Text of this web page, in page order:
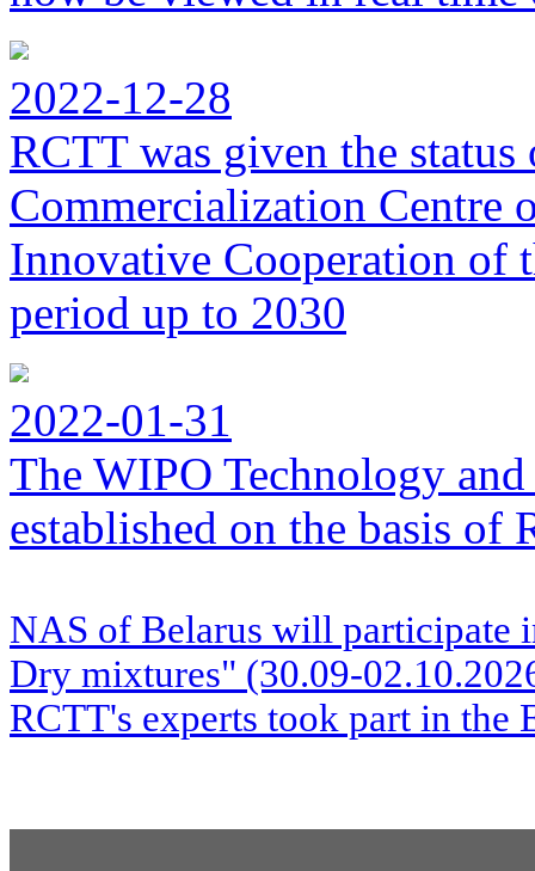
2022-12-28
RCTT was given the
Commercialization Centre
Innovative Cooperation of
period up to 2030
2022-01-31
The WIPO Technology
established on the basis of
NAS of Belarus will participate
Dry mixtures" (30.09-
RCTT's experts took part in the